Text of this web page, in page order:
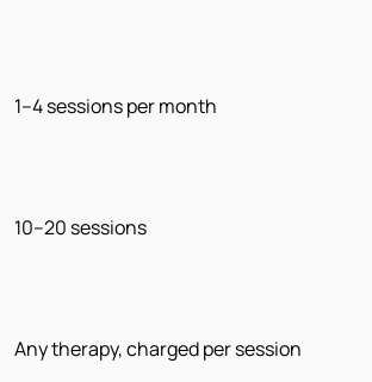
1–4 sessions per month
10–20 sessions
Any therapy, charged per session